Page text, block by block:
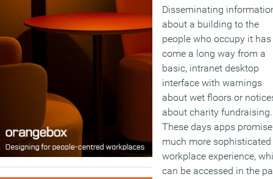
Disseminating
about a building to the
people who occupy it has
come a long way from a
basic, intranet desktop
interface with warnings
about wet floors or
about charity fundraising.
These days apps
much more sophisticated
workplace experience,
can be accessed in the